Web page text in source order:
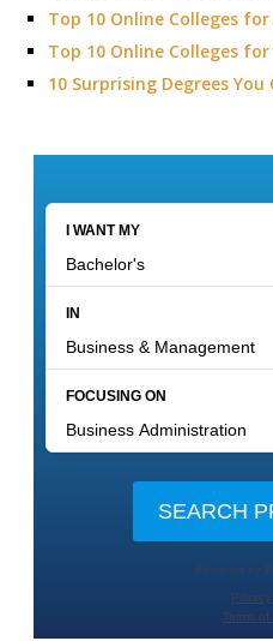
Top 10 Online Colleges
Top 10 Online Colleges
10 Surprising Degrees You